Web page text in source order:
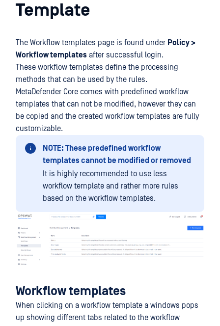
Template
The Workflow templates page is found under Policy >
Workflow templates after successful login.
These workflow templates define the processing
methods that can be used by the rules.
MetaDefender Core comes with predefined workflow
templates that can not be modified, however they can
be copied and the created workflow templates are fully
customizable.
NOTE: These predefined workflow
templates cannot be modified or removed
It is highly recommended to use less
workflow template and rather more rules
based on the workflow templates.
Workflow templates
When clicking on a workflow template a windows pops
up showing different tabs related to the workflow